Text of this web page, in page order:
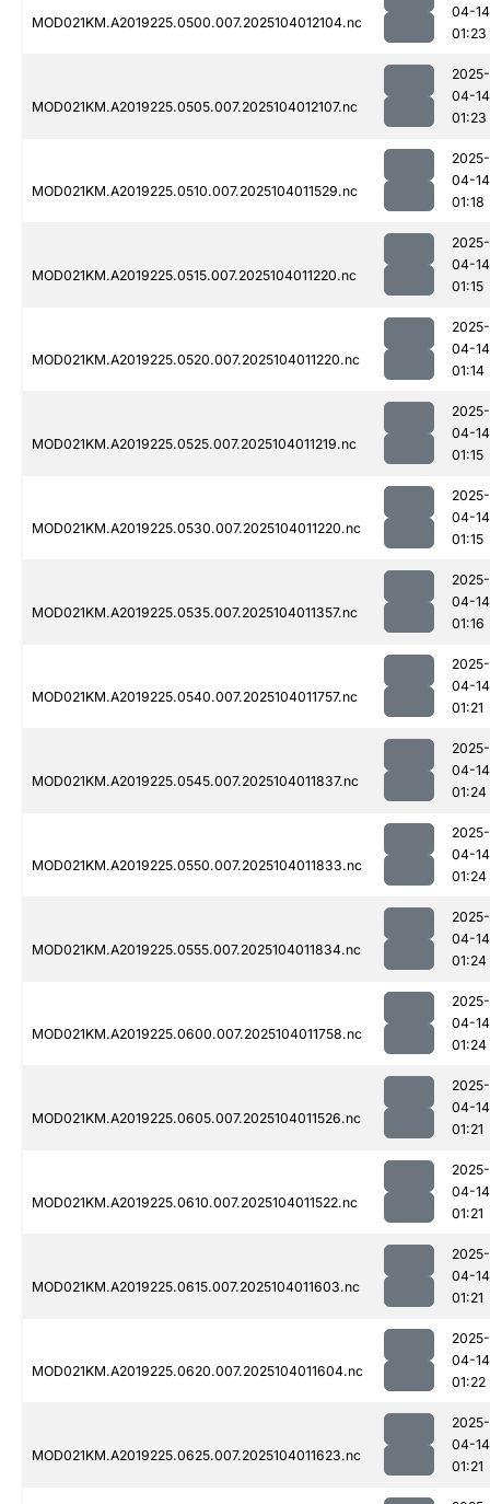
MOD021KM.A2019225.0500.007.2025104012104.nc
04-14
01:23
MOD021KM.A2019225.0505.007.2025104012107.nc
2025-
04-14
01:23
MOD021KM.A2019225.0510.007.2025104011529.nc
2025-
04-14
01:18
MOD021KM.A2019225.0515.007.2025104011220.nc
2025-
04-14
01:15
MOD021KM.A2019225.0520.007.2025104011220.nc
2025-
04-14
01:14
MOD021KM.A2019225.0525.007.2025104011219.nc
2025-
04-14
01:15
MOD021KM.A2019225.0530.007.2025104011220.nc
2025-
04-14
01:15
MOD021KM.A2019225.0535.007.2025104011357.nc
2025-
04-14
01:16
MOD021KM.A2019225.0540.007.2025104011757.nc
2025-
04-14
01:21
MOD021KM.A2019225.0545.007.2025104011837.nc
2025-
04-14
01:24
MOD021KM.A2019225.0550.007.2025104011833.nc
2025-
04-14
01:24
MOD021KM.A2019225.0555.007.2025104011834.nc
2025-
04-14
01:24
MOD021KM.A2019225.0600.007.2025104011758.nc
2025-
04-14
01:24
MOD021KM.A2019225.0605.007.2025104011526.nc
2025-
04-14
01:21
MOD021KM.A2019225.0610.007.2025104011522.nc
2025-
04-14
01:21
MOD021KM.A2019225.0615.007.2025104011603.nc
2025-
04-14
01:21
MOD021KM.A2019225.0620.007.2025104011604.nc
2025-
04-14
01:22
MOD021KM.A2019225.0625.007.2025104011623.nc
2025-
04-14
01:21